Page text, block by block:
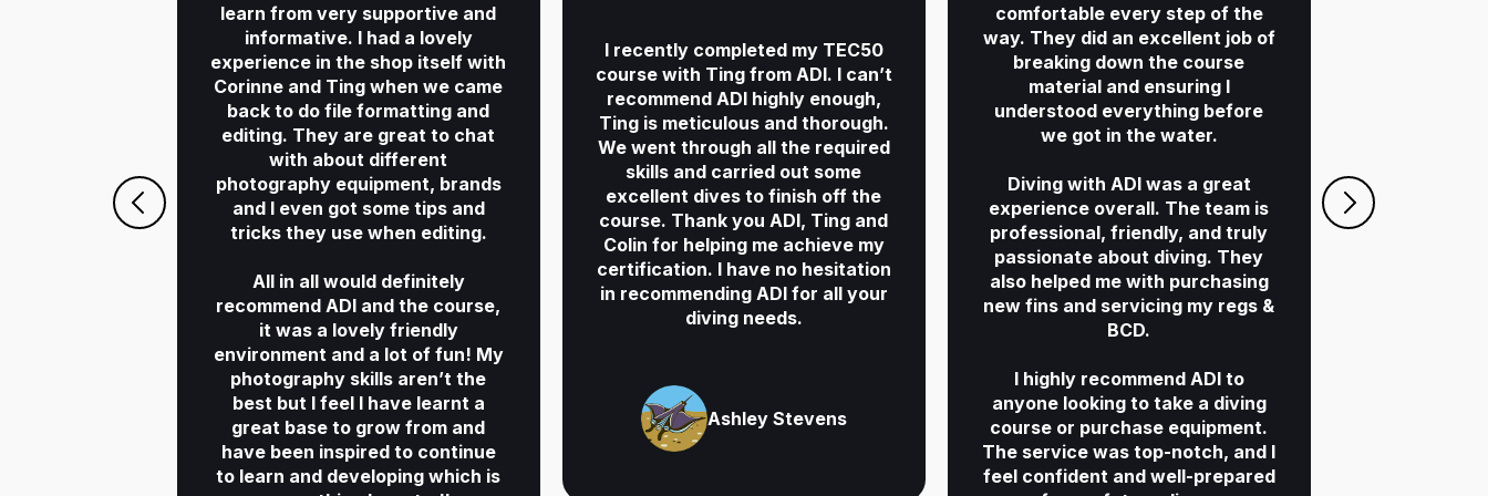
learn from very supportive and
informative. I had a lovely
experience in the shop itself with
Corinne and Ting when we came
back to do file formatting and
editing. They are great to chat
with about different
photography equipment, brands
and I even got some tips and
tricks they use when editing.
All in all would definitely
recommend ADI and the course,
it was a lovely friendly
environment and a lot of fun! My
photography skills aren’t the
best but I feel I have learnt a
great base to grow from and
have been inspired to continue
to learn and developing which is
I recently completed my TEC50
course with Ting from ADI. I can’t
recommend ADI highly enough,
Ting is meticulous and thorough.
We went through all the required
skills and carried out some
excellent dives to finish off the
course. Thank you ADI, Ting and
Colin for helping me achieve my
certification. I have no hesitation
in recommending ADI for all your
diving needs.
Ashley Stevens
comfortable every step of the
way. They did an excellent job of
breaking down the course
material and ensuring I
understood everything before
we got in the water.
Diving with ADI was a great
experience overall. The team is
professional, friendly, and truly
passionate about diving. They
also helped me with purchasing
new fins and servicing my regs &
BCD.
I highly recommend ADI to
anyone looking to take a diving
course or purchase equipment.
The service was top-notch, and I
feel confident and well-prepared